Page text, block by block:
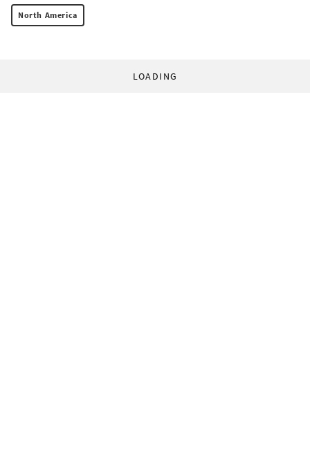
North America
LOADING